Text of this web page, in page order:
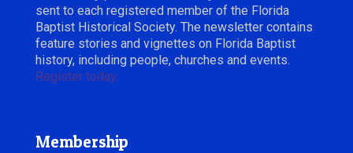
sent to each registered member of the Florida
Baptist Historical Society. The newsletter contains
feature stories and vignettes on Florida Baptist
history, including people, churches and events.
Register today.
Membership